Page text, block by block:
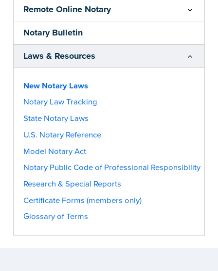
Remote Online Notary
Notary Bulletin
Laws & Resources
New Notary Laws
Notary Law Tracking
State Notary Laws
U.S. Notary Reference
Model Notary Act
Notary Public Code of Professional Responsibility
Research & Special Reports
Certificate Forms (members only)
Glossary of Terms